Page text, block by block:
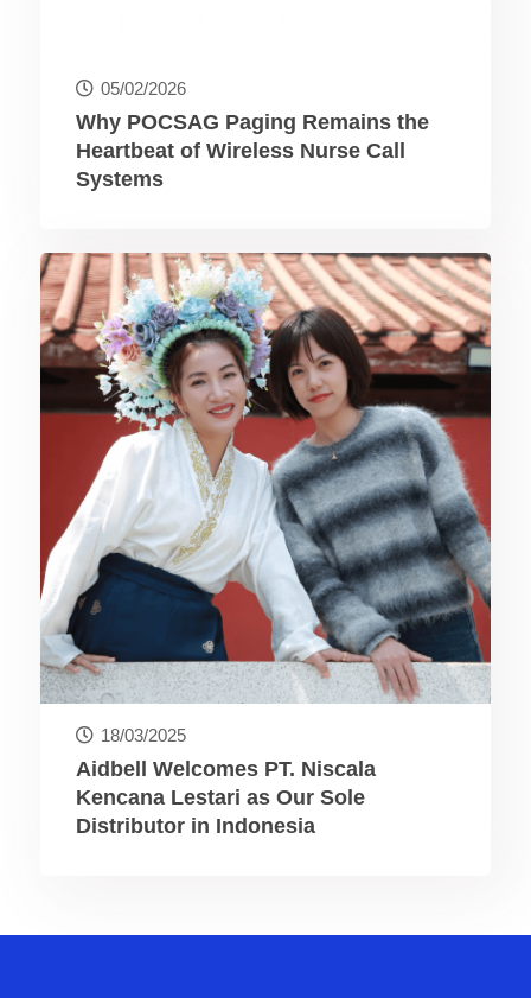
05/02/2026
Why POCSAG Paging Remains the
Heartbeat of Wireless Nurse Call
Systems
18/03/2025
Aidbell Welcomes PT. Niscala
Kencana Lestari as Our Sole
Distributor in Indonesia